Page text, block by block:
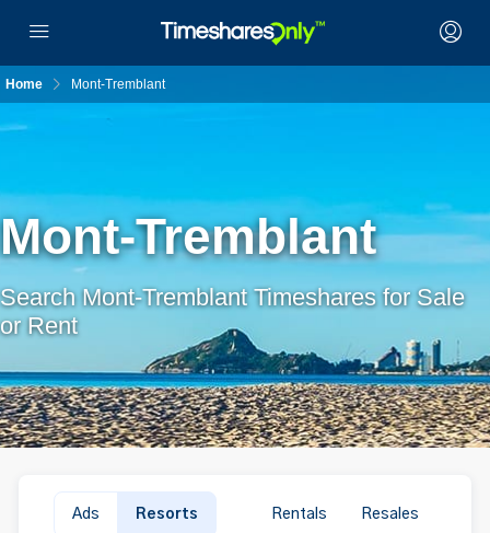
Home Mont-Tremblant
Mont-Tremblant
Search Mont-Tremblant Timeshares for Sale
or Rent
Ads Resorts Rentals Resales